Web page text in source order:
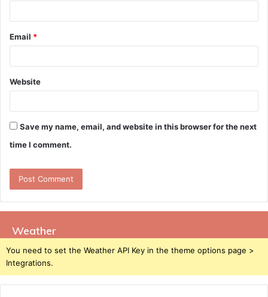
Email *
Website
Save my name, email, and website in this browser for the next
time I comment.
Weather
You need to set the Weather API Key in the theme options page >
Integrations.